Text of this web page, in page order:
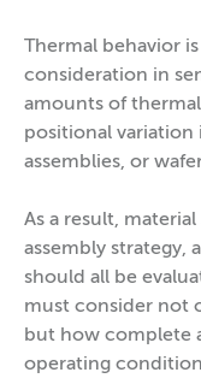
Thermal behavior
consideration in
amounts of
positional
assemblies, or
As a result,
assembly strategy,
should all be
must consider not
but how complete
operating